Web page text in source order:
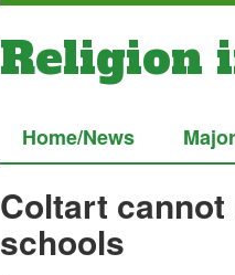
Religion
Home/News
Coltart
schools